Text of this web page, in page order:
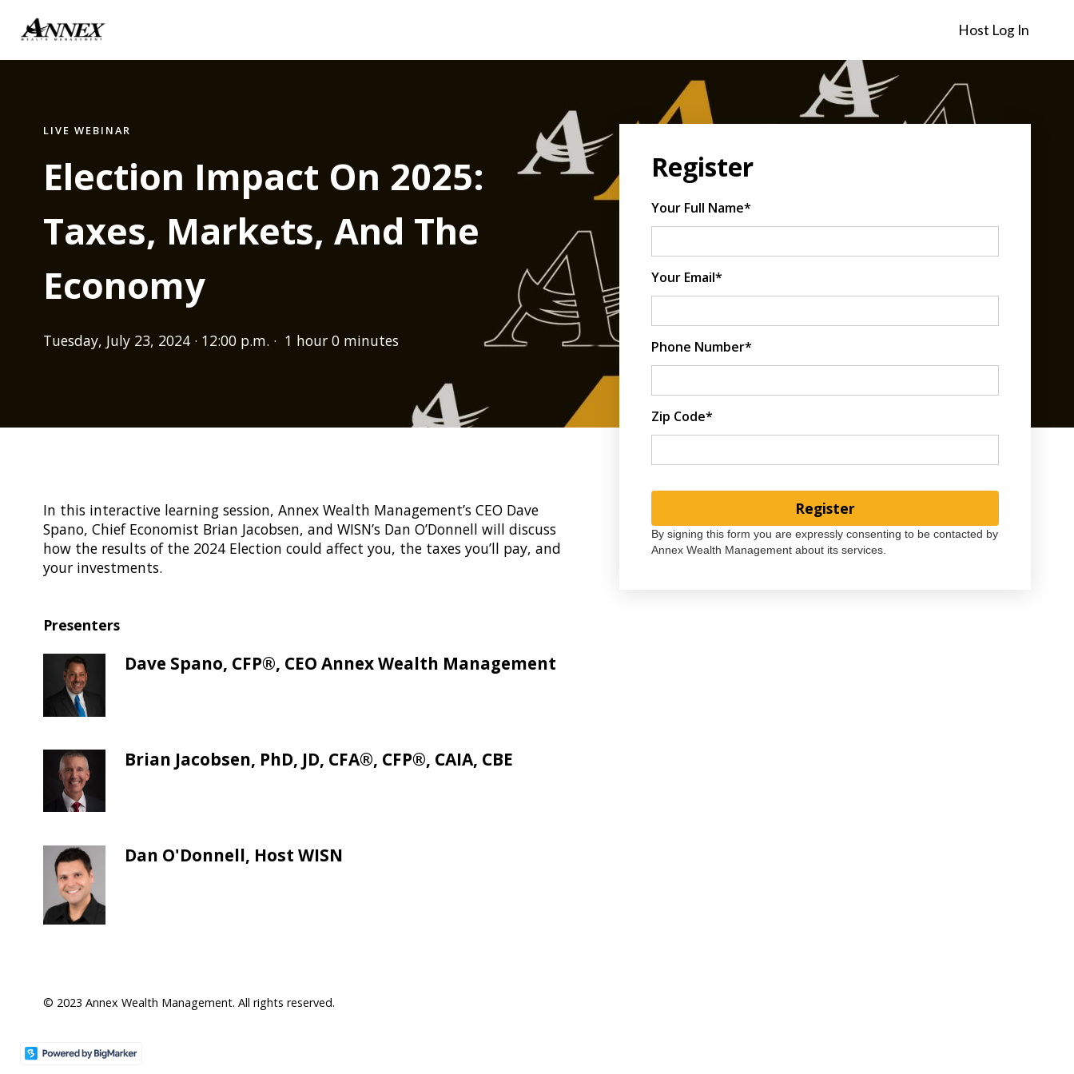
Host Log In
LIVE WEBINAR
Election Impact On 2025:
Taxes, Markets, And The
Economy
Tuesday, July 23, 2024 · 12:00 p.m. · 1 hour 0 minutes
Register
Your Full Name*
Your Email*
Phone Number*
Zip Code*
By signing this form you are expressly consenting to be contacted by
Annex Wealth Management about its services.
In this interactive learning session, Annex Wealth Management’s CEO Dave
Spano, Chief Economist Brian Jacobsen, and WISN’s Dan O’Donnell will discuss
how the results of the 2024 Election could affect you, the taxes you’ll pay, and
your investments.
Presenters
Dave Spano, CFP®, CEO Annex Wealth Management
Brian Jacobsen, PhD, JD, CFA®, CFP®, CAIA, CBE
Dan O'Donnell, Host WISN
© 2023 Annex Wealth Management. All rights reserved.